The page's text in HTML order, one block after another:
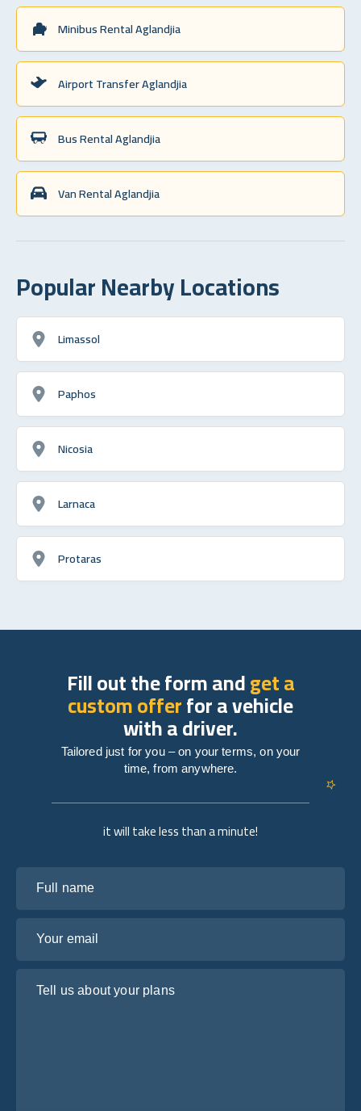
Minibus Rental Aglandjia
Airport Transfer Aglandjia
Bus Rental Aglandjia
Van Rental Aglandjia
Popular Nearby Locations
Limassol
Paphos
Nicosia
Larnaca
Protaras
it will take less than a minute!
Fill out the form andget a
custom offerfor a vehicle
with a driver.
Tailored just for you – on your terms, on your
time, from anywhere.